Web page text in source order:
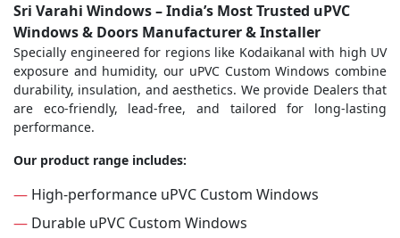
Sri Varahi Windows – India’s Most Trusted uPVC
Windows & Doors Manufacturer & Installer
Specially engineered for regions like Kodaikanal with high UV
exposure and humidity, our uPVC Custom Windows combine
durability, insulation, and aesthetics. We provide Dealers that
are eco-friendly, lead-free, and tailored for long-lasting
performance.
Our product range includes:
— High-performance uPVC Custom Windows
— Durable uPVC Custom Windows